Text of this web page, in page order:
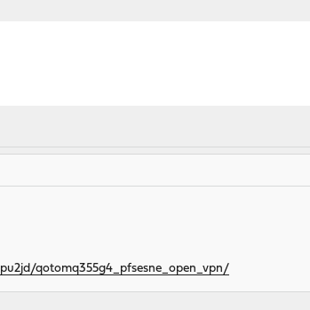
qotomq355g4_pfsesne_open_vpn/